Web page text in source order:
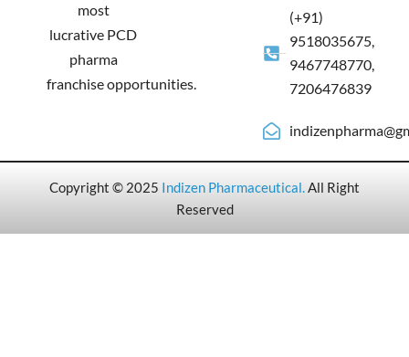
most
lucrative PCD
pharma
franchise opportunities.
(+91)
9518035675,
9467748770,
7206476839
Copyright © 2025 Indizen Pharmaceutical.All Right
Reserved